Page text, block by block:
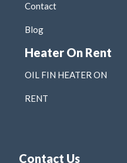
Contact
Blog
Heater On Rent
OIL FIN HEATER ON
RENT
Contact Us